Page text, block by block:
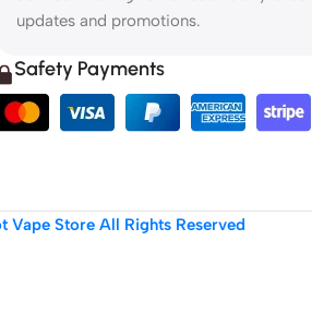
updates and promotions.
Safety Payments
Store All Rights Reserved